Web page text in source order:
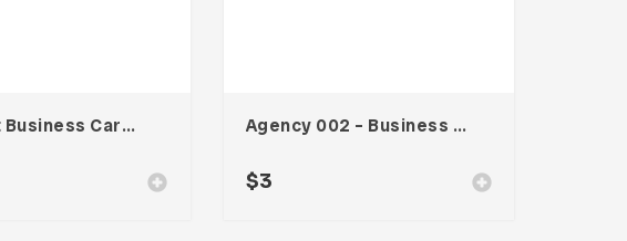
Abstract Business Card Template – Vol. 001 Agency 002 – Business Card
$3